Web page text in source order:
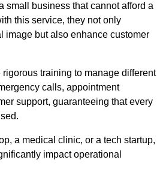
small business that cannot afford a
this service, they not only
image but also enhance customer
training to manage different
calls, appointment
support, guaranteeing that every
a medical clinic, or a tech startup,
impact operational